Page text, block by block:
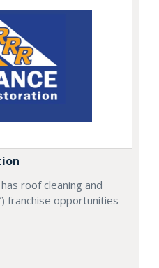
roof cleaning and
franchise opportunities